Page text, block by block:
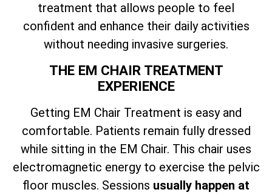
treatment that allows people to feel
confident and enhance their daily activities
without needing invasive surgeries.
THE EM CHAIR TREATMENT
EXPERIENCE
Getting EM Chair Treatment is easy and
comfortable. Patients remain fully dressed
while sitting in the EM Chair. This chair uses
electromagnetic energy to exercise the pelvic
floor muscles. Sessions usually happen at